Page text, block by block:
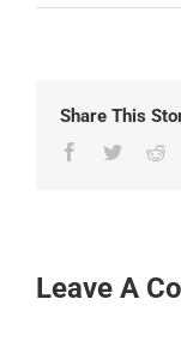
Share This
Facebook
Twitter
Leave A